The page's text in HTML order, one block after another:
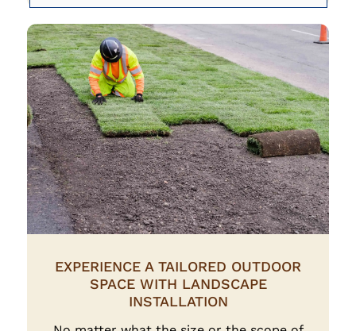
EXPERIENCE A TAILORED OUTDOOR
SPACE WITH LANDSCAPE
INSTALLATION